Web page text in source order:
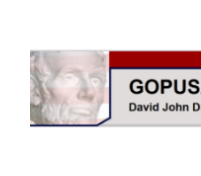
GOPUSA Illinois